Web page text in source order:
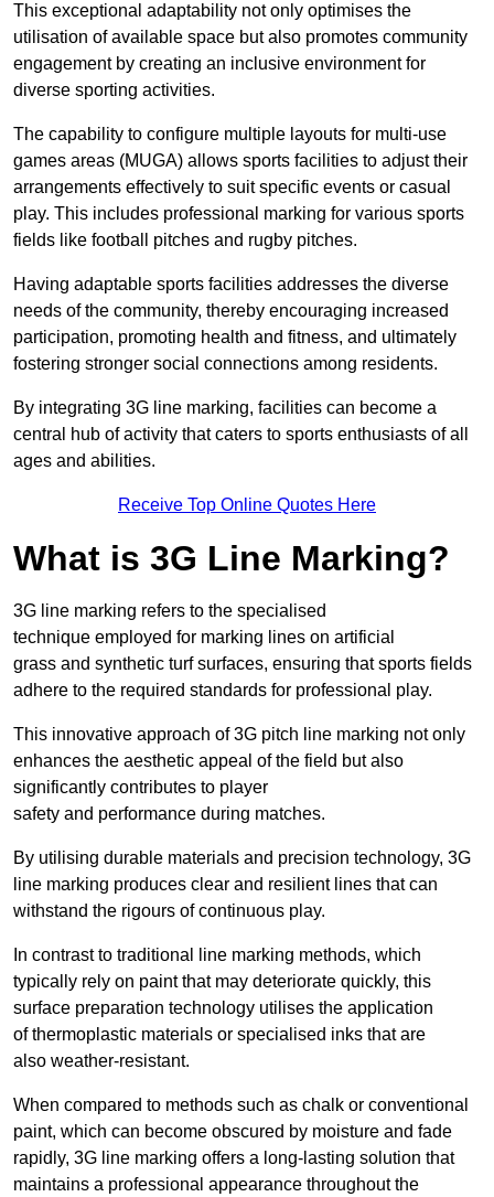
This exceptional adaptability not only optimises the
utilisation of available space but also promotes community
engagement by creating an inclusive environment for
diverse sporting activities.
The capability to configure multiple layouts for multi-use
games areas (MUGA) allows sports facilities to adjust their
arrangements effectively to suit specific events or casual
play. This includes professional marking for various sports
fields like football pitches and rugby pitches.
Having adaptable sports facilities addresses the diverse
needs of the community, thereby encouraging increased
participation, promoting health and fitness, and ultimately
fostering stronger social connections among residents.
By integrating 3G line marking, facilities can become a
central hub of activity that caters to sports enthusiasts of all
ages and abilities.
Receive Top Online Quotes Here
What is 3G Line Marking?
3G line marking refers to the specialised
technique employed for marking lines on artificial
grass and synthetic turf surfaces, ensuring that sports fields
adhere to the required standards for professional play.
This innovative approach of 3G pitch line marking not only
enhances the aesthetic appeal of the field but also
significantly contributes to player
safety and performance during matches.
By utilising durable materials and precision technology, 3G
line marking produces clear and resilient lines that can
withstand the rigours of continuous play.
In contrast to traditional line marking methods, which
typically rely on paint that may deteriorate quickly, this
surface preparation technology utilises the application
of thermoplastic materials or specialised inks that are
also weather-resistant.
When compared to methods such as chalk or conventional
paint, which can become obscured by moisture and fade
rapidly, 3G line marking offers a long-lasting solution that
maintains a professional appearance throughout the